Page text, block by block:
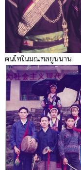
คนไทในมณฑลยูนนาน